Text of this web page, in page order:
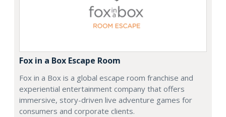
Fox in a Box Escape Room
Fox in a Box is a global escape room franchise and
experiential entertainment company that offers
immersive, story-driven live adventure games for
consumers and corporate clients.